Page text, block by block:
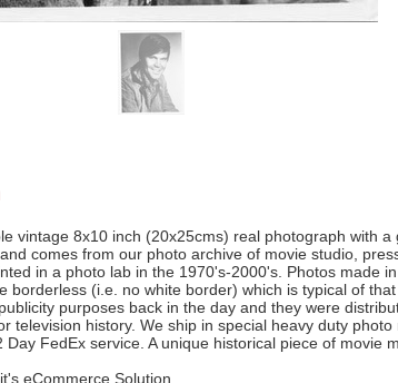
vintage 8x10 inch (20x25cms) real photograph with
comes from our photo archive of movie studio,
in a photo lab in the 1970's-2000's. Photos made
borderless (i.e. no white border) which is typical of
purposes back in the day and they were
television history. We ship in special heavy duty
Day FedEx service. A unique historical piece of movie
eCommerce Solution